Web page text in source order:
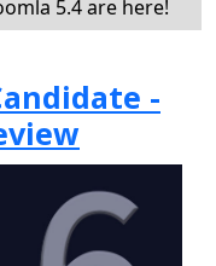
5.4 are here!
-